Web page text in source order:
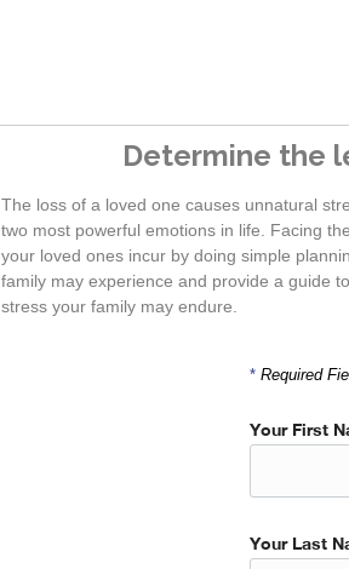
Determine the
The loss of a loved one causes unnatural
two most powerful emotions in life. Facing
your loved ones incur by doing simple
family may experience and provide a guide
stress your family may endure.
* Required
Your First
Your Last